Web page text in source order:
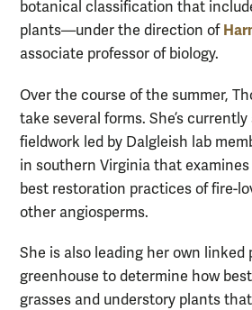
botanical classification that
plants—under the direction of
associate professor of biology.
Over the course of the summer,
take several forms. She’s
fieldwork led by Dalgleish lab
in southern Virginia that
best restoration practices of fire-
other angiosperms.
She is also leading her own linked
greenhouse to determine how
grasses and understory plants